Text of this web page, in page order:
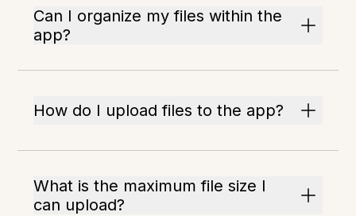
Can I organize my files within the
app?
How do I upload files to the app?
What is the maximum file size I
can upload?